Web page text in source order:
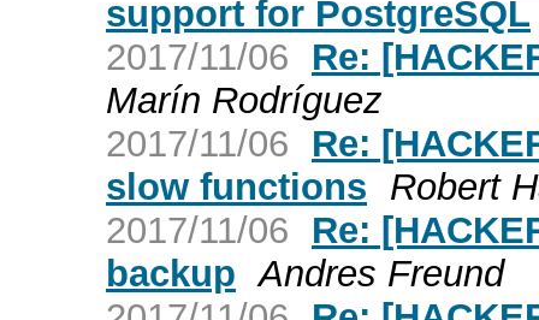
support for PostgreSQL
2017/11/06
Re:
Marín Rodríguez
2017/11/06
Re:
slow functions Robert
2017/11/06
Re:
backup Andres Freund